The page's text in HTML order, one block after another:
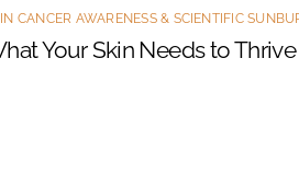
CANCER AWARENESS & SCIENTIFIC
Your Skin Needs to